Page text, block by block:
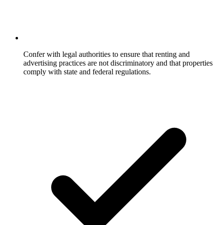
Confer with legal authorities to ensure that renting and
advertising practices are not discriminatory and that properties
comply with state and federal regulations.